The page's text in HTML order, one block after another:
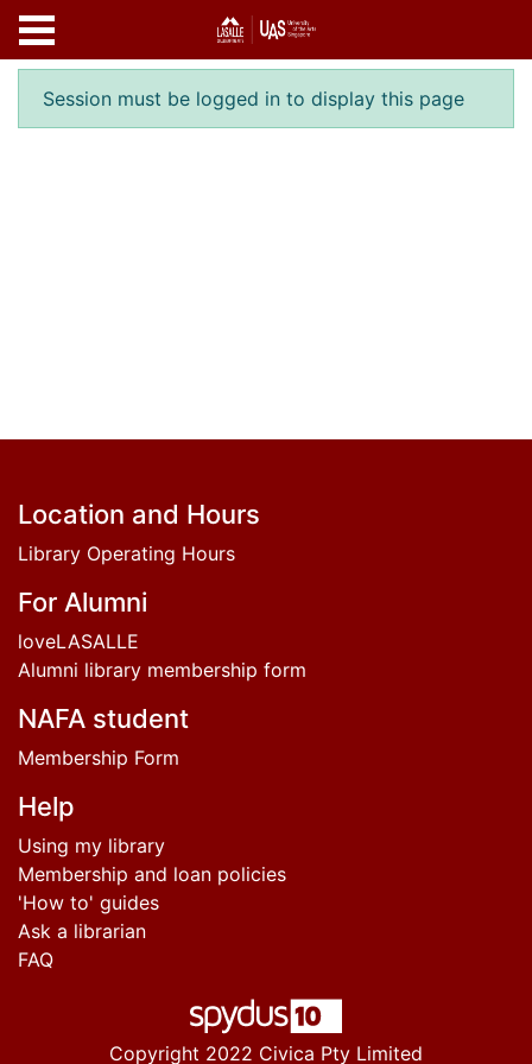
Skip to main content
Error result
Session must be logged in to display this page
Footer
Location and Hours
Library Operating Hours
For Alumni
loveLASALLE
Alumni library membership form
NAFA student
Membership Form
Help
Using my library
Membership and loan policies
'How to' guides
Ask a librarian
FAQ
Copyright 2022 Civica Pty Limited